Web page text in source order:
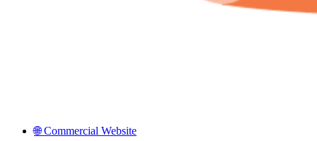
🌐 Commercial Website